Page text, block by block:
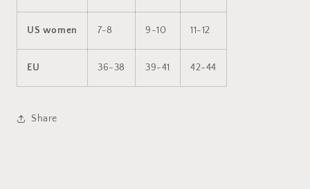
US women 7-8 9-10 11-12
EU 36-38 39-41 42-44
Share